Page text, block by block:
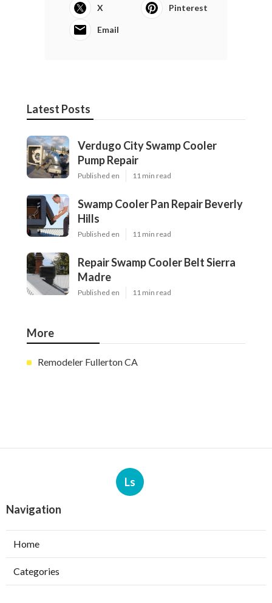
X Pinterest
Email
Latest Posts
Verdugo City Swamp Cooler
Pump Repair
Published en 11 min read
Swamp Cooler Pan Repair Beverly
Hills
Published en 11 min read
Repair Swamp Cooler Belt Sierra
Madre
Published en 11 min read
More
Remodeler Fullerton CA
Ls
Navigation
Home
Categories